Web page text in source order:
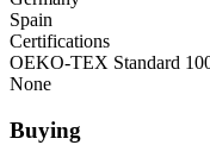
Spain
Certifications
OEKO-TEX Standard
None
Buying